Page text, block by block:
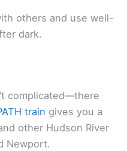
others and use well-
dark.
complicated—there
train gives you a
other Hudson River
Newport.